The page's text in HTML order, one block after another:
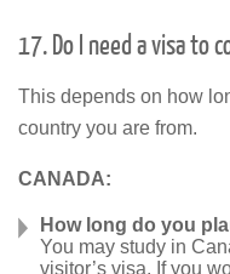
17. Do I need a visa to
This depends on how
country you are from.
CANADA:
How long do you
You may study in
visitor’s visa. If you